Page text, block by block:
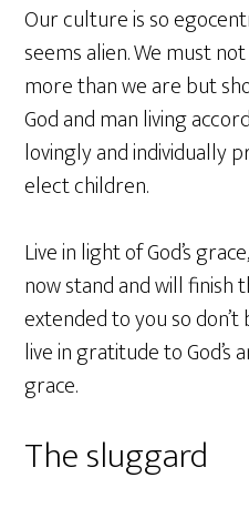
Our culture is so
seems alien. We must
more than we are but
God and man living
lovingly and individually
elect children.
Live in light of God’s
now stand and will finish
extended to you so
live in gratitude to God’s
grace.
The sluggard